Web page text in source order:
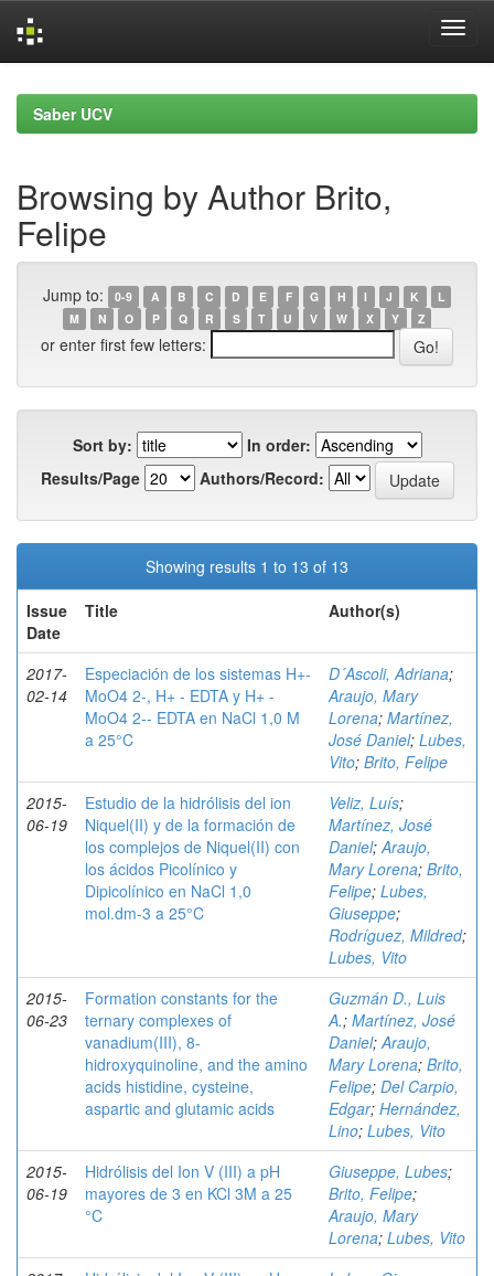
navigationSaber UCV
Browsing by Author Brito,
Felipe
Jump to: 0-9 A B C D E F G H I J K
L
M
N O P Q R S T U V W X Y Z
or enter first few letters:
Sort by:
In order:
Results/Page
Authors/Record:
Showing results 1 to 13 of 13
Issue
Date
Title Author(s)
2017-
02-14
Especiación de los sistemas H+-
MoO4 2-, H+ - EDTA y H+ -
MoO4 2-- EDTA en NaCl 1,0 M
a 25°C
D´Ascoli, Adriana;
Araujo, Mary
Lorena; Martínez,
José Daniel; Lubes,
Vito; Brito, Felipe
2015-
06-19
Estudio de la hidrólisis del ion
Niquel(II) y de la formación de
los complejos de Niquel(II) con
los ácidos Picolínico y
Dipicolínico en NaCl 1,0
mol.dm-3 a 25°C
Veliz, Luís;
Martínez, José
Daniel;Araujo,
Mary Lorena; Brito,
Felipe; Lubes,
Giuseppe;
Rodríguez, Mildred;
Lubes, Vito
2015-
06-23
Formation constants for the
ternary complexes of
vanadium(III), 8-
hidroxyquinoline, and the amino
acids histidine, cysteine,
aspartic and glutamic acids
Guzmán D., Luis
A.; Martínez, José
Daniel;Araujo,
Mary Lorena; Brito,
Felipe; Del Carpio,
Edgar; Hernández,
Lino; Lubes, Vito
2015-
06-19
Hidrólisis del Ion V (III) a pH
mayores de 3 en KCl 3M a 25
°C
Giuseppe, Lubes;
Brito, Felipe;
Araujo, Mary
Lorena; Lubes, Vito